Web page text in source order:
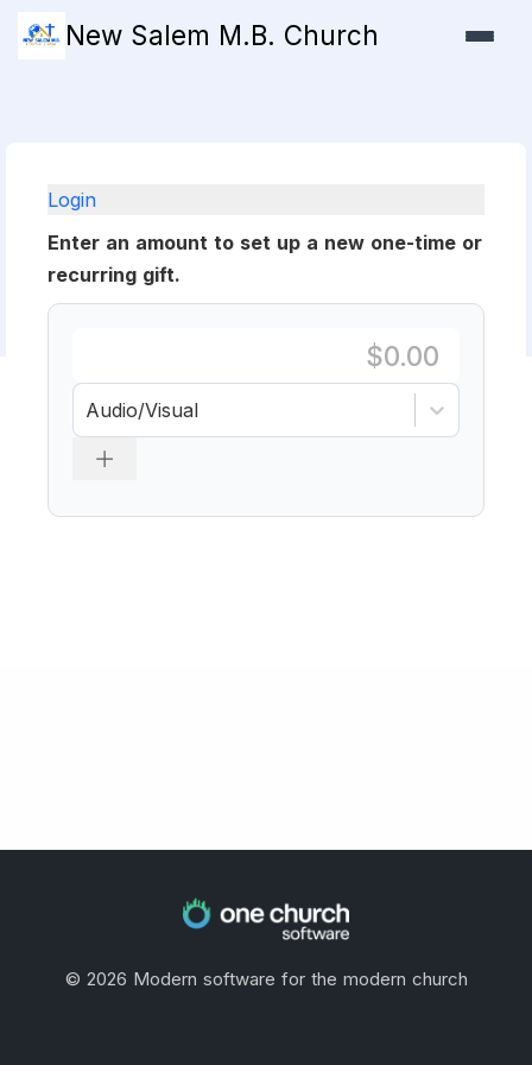
New Salem M.B. Church
Login
Enter an amount to set up a new one-time or
recurring gift.
Audio/Visual
© 2026 Modern software for the modern church